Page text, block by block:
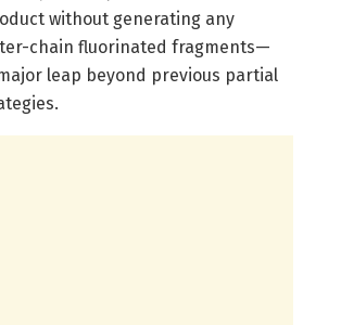
without generating any
chain fluorinated fragments—
leap beyond previous partial